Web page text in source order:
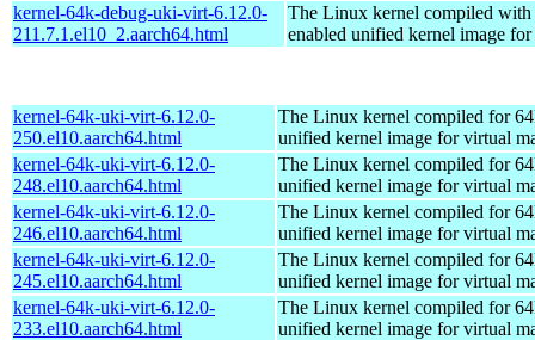
kernel-64k-debug-uki-virt-6.12.0-
211.7.1.el10_2.aarch64.html
The Linux kernel compiled with
enabled unified kernel image
kernel-64k-uki-virt-6.12.0-
250.el10.aarch64.html
The Linux kernel compiled for
unified kernel image for virtual
kernel-64k-uki-virt-6.12.0-
248.el10.aarch64.html
The Linux kernel compiled for
unified kernel image for virtual
kernel-64k-uki-virt-6.12.0-
246.el10.aarch64.html
The Linux kernel compiled for
unified kernel image for virtual
kernel-64k-uki-virt-6.12.0-
245.el10.aarch64.html
The Linux kernel compiled for
unified kernel image for virtual
kernel-64k-uki-virt-6.12.0-
233.el10.aarch64.html
The Linux kernel compiled for
unified kernel image for virtual